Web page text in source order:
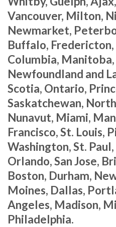
Vancouver, Milton,
Newmarket,
Buffalo,
Columbia,
Newfoundland and
Scotia, Ontario,
Saskatchewan,
Nunavut, Miami,
Francisco, St. Louis,
Washington, St.
Orlando, San Jose,
Boston, Durham,
Moines, Dallas,
Angeles, Madison,
Philadelphia.